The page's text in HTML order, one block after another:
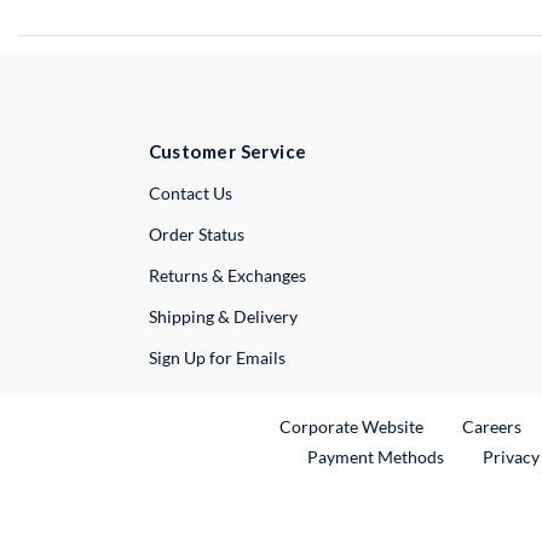
Customer Service
Contact UsExternal Link
Order Status
Returns & Exchanges
Shipping & Delivery
Sign Up for Emails
Corporate WebsiteExternal Link
Careers
Payment Methods